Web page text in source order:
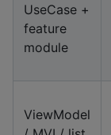
UseCase +
feature
module
ViewModel